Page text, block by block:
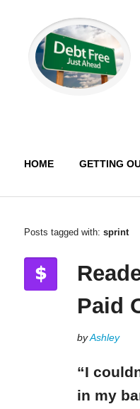
HOME GETTING
Posts tagged with: sprint
Paid
byAshley
“I
in my